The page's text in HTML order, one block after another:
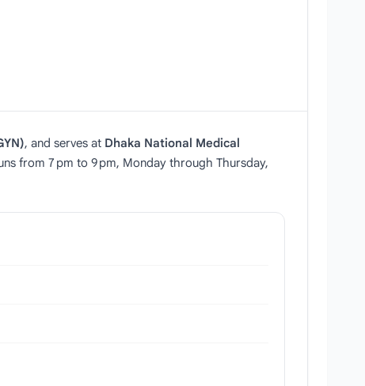
, and serves at Dhaka National Medical
from 7 pm to 9 pm, Monday through Thursday,